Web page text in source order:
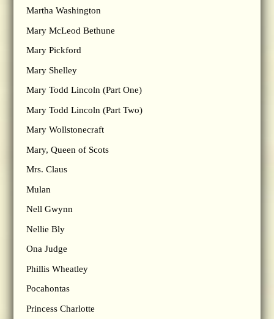
Martha Washington
Mary McLeod Bethune
Mary Pickford
Mary Shelley
Mary Todd Lincoln (Part One)
Mary Todd Lincoln (Part Two)
Mary Wollstonecraft
Mary, Queen of Scots
Mrs. Claus
Mulan
Nell Gwynn
Nellie Bly
Ona Judge
Phillis Wheatley
Pocahontas
Princess Charlotte